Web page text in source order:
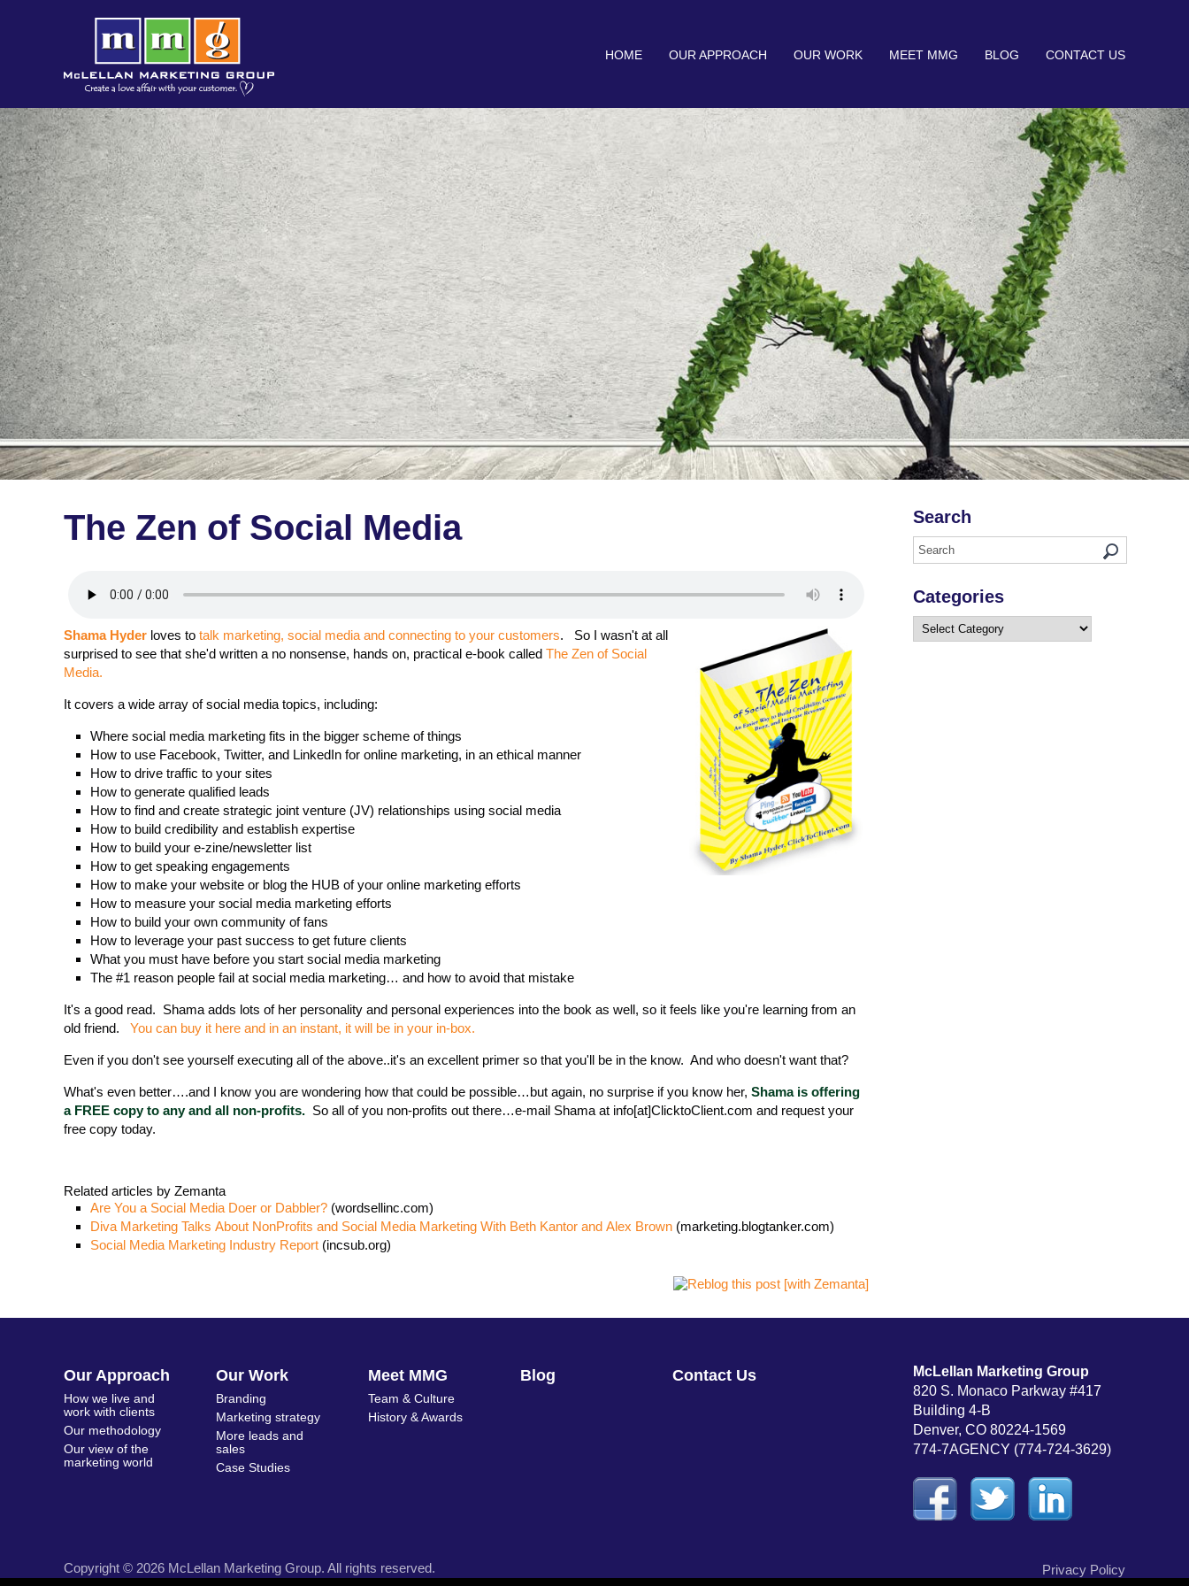
HOME OUR APPROACH OUR WORK MEET MMG BLOG CONTACT US
The Zen of Social Media
Shama Hyder loves to talk marketing, social media and connecting to your customers. So I wasn't at all
surprised to see that she'd written a no nonsense, hands on, practical e-book called The Zen of Social
Media.
It covers a wide array of social media topics, including:
Where social media marketing fits in the bigger scheme of things
How to use Facebook, Twitter, and LinkedIn for online marketing, in an ethical manner
How to drive traffic to your sites
How to generate qualified leads
How to find and create strategic joint venture (JV) relationships using social media
How to build credibility and establish expertise
How to build your e-zine/newsletter list
How to get speaking engagements
How to make your website or blog the HUB of your online marketing efforts
How to measure your social media marketing efforts
How to build your own community of fans
How to leverage your past success to get future clients
What you must have before you start social media marketing
The #1 reason people fail at social media marketing… and how to avoid that mistake
It's a good read. Shama adds lots of her personality and personal experiences into the book as well, so it feels like you're learning from an
old friend. You can buy it here and in an instant, it will be in your in-box.
Even if you don't see yourself executing all of the above..it's an excellent primer so that you'll be in the know. And who doesn't want that?
What's even better….and I know you are wondering how that could be possible…but again, no surprise if you know her, Shama is offering
a FREE copy to any and all non-profits. So all of you non-profits out there…e-mail Shama at info[at]ClicktoClient.com and request your
free copy today.
Related articles by Zemanta
Are You a Social Media Doer or Dabbler? (wordsellinc.com)
Diva Marketing Talks About NonProfits and Social Media Marketing With Beth Kantor and Alex Brown (marketing.blogtanker.com)
Social Media Marketing Industry Report (incsub.org)
Search
Categories
Categories
Our Approach
How we live and
work with clients
Our methodology
Our view of the
marketing world
Our Work
Branding
Marketing strategy
More leads and
sales
Case Studies
Meet MMG
Team & Culture
History & Awards
Blog Contact Us
McLellan Marketing Group
820 S. Monaco Parkway #417
Building 4-B
Denver, CO 80224-1569
774-7AGENCY (774-724-3629)
Copyright © 2026 McLellan Marketing Group. All rights reserved. Privacy Policy